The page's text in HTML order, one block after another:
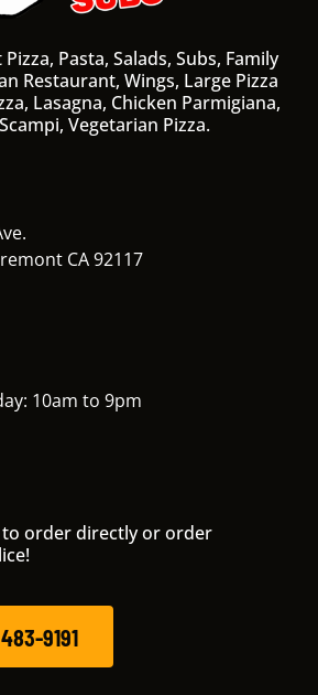
Pasta, Salads, Subs, Family
Restaurant, Wings, Large Pizza
Lasagna, Chicken Parmigiana,
Vegetarian Pizza.
CA 92117
10am to 9pm
to order directly or order
9191